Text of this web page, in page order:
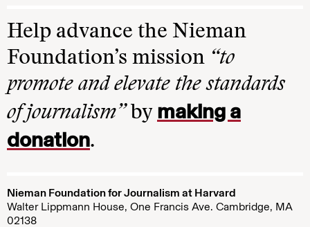
Help advance the Nieman
Foundation’s mission “to
promote and elevate the standards
of journalism”by making a
donation.
Nieman Foundation for Journalism at Harvard
Walter Lippmann House, One Francis Ave. Cambridge, MA
02138